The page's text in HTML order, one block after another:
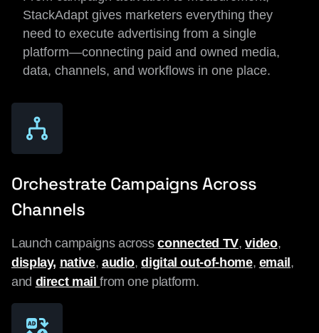
StackAdapt gives marketers everything they
need to execute advertising from a single
platform—connecting paid and owned media,
data, channels, and workflows in one place.
Orchestrate Campaigns Across
Channels
Launch campaigns acrossconnected TV,video,
display, native, audio,digital out-of-home, email ,
and direct mailfrom one platform.